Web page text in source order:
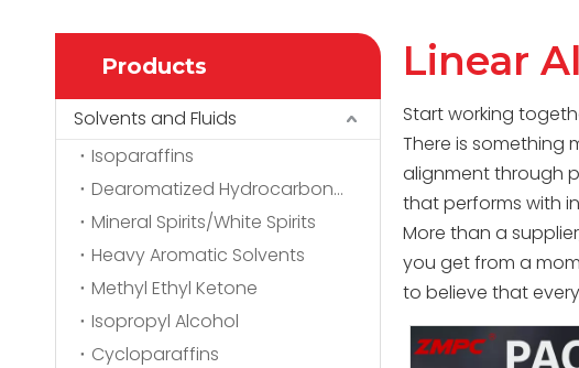
Products
Solvents and Fluids
Isoparaffins
Dearomatized Hydrocarbon Solvents
Mineral Spirits/White Spirits
Heavy Aromatic Solvents
Methyl Ethyl Ketone
Isopropyl Alcohol
Cycloparaffins
Linear
Start working
There is something
alignment through
that performs with
More than a
you get from a
to believe that